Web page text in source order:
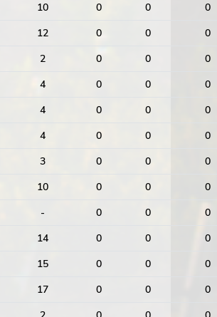
10 0 0
0
12 0 0
0
2 0 0
0
4 0 0
0
4 0 0
0
4 0 0
0
3 0 0
0
10 0 0
0
- 0 0
0
14 0 0
0
15 0 0
0
17 0 0
0